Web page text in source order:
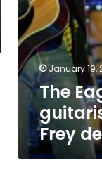
January 19,
The
Frey